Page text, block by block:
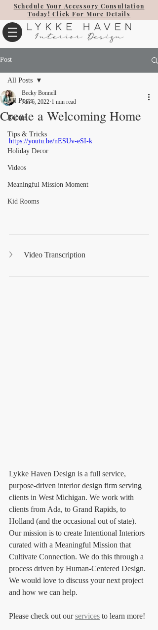
Schedule Your Accessory Consultation
Today! Click For More Details
Post
All Posts
Rooms
Tips & Tricks
Holiday Decor
Videos
Meaningful Mission Moment
Kid Rooms
All Posts
Create a Welcoming Home
Becky Bonnell
Jun 6, 2022 1 min read
https://youtu.be/nESUv-eSI-k
Video Transcription
Lykke Haven Design is a full service,
purpose-driven interior design firm serving
clients in West Michigan. We work with
clients from Ada, to Grand Rapids, to
Holland (and the occasional out of state).
Our mission is to create Intentional Interiors
curated with a Meaningful Mission that
Cultivate Connection. We do this through a
process driven by Human-Centered Design.
We would love to discuss your next project
and how we can help.
Please check out our services to learn more!